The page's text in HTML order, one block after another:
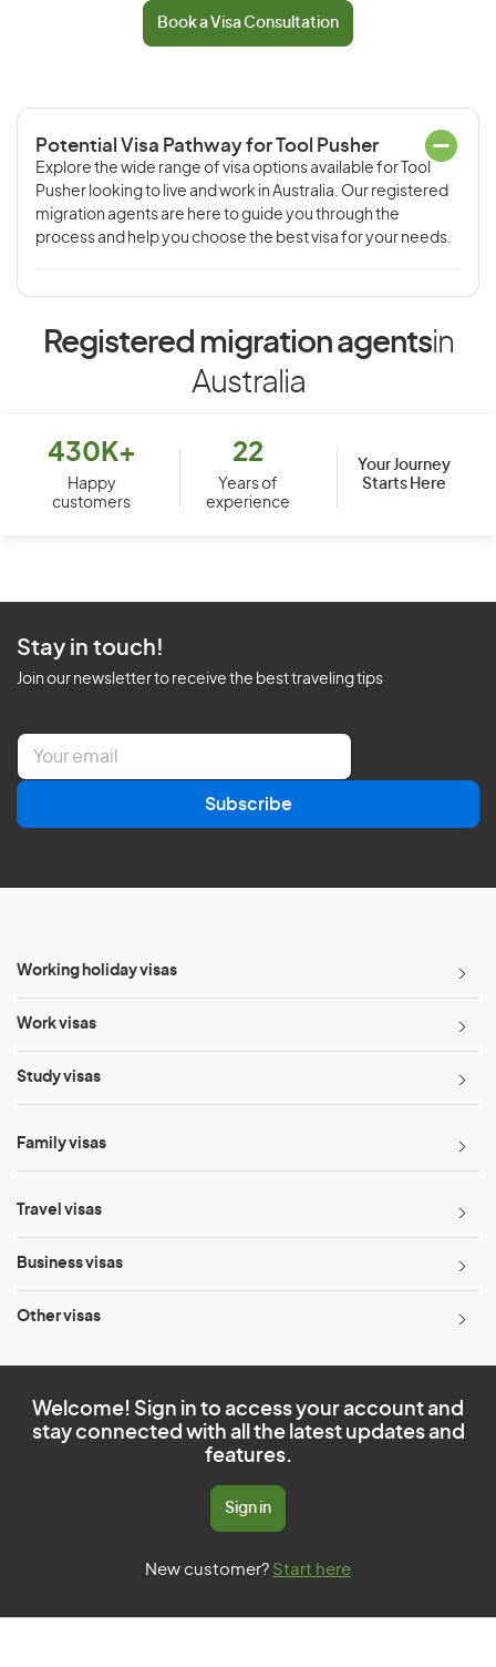
Book a Visa Consultation
Potential Visa Pathway for Tool Pusher
Explore the wide range of visa options available for Tool
Pusher looking to live and work in Australia. Our registered
migration agents are here to guide you through the
process and help you choose the best visa for your needs.
Registered migration agentsin
Australia
430K+
Happy
customers
22
Years of
experience
Your Journey
Starts Here
Stay in touch!
Join our newsletter to receive the best traveling tips
E
a
l
Subscribe
Working holiday visas
Work visas
Study visas
Family visas
Travel visas
Business visas
Other visas
Welcome! Sign in to access your account and
stay connected with all the latest updates and
features.
Sign in
New customer? Start here